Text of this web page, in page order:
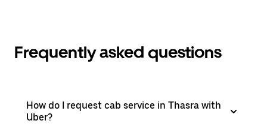
Frequently asked questions
How do I request cab service in Thasra with
Uber?